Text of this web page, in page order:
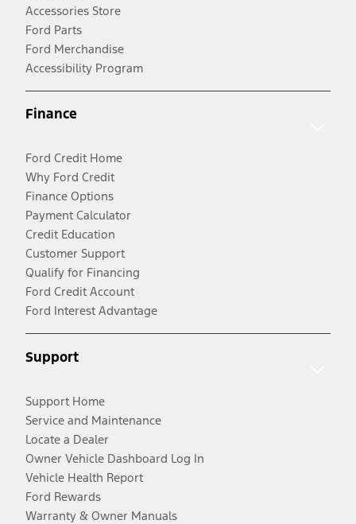
Accessories Store
Ford Parts
Ford Merchandise
Accessibility Program
Finance
Ford Credit Home
Why Ford Credit
Finance Options
Payment Calculator
Credit Education
Customer Support
Qualify for Financing
Ford Credit Account
Ford Interest Advantage
Support
Support Home
Service and Maintenance
Locate a Dealer
Owner Vehicle Dashboard Log In
Vehicle Health Report
Ford Rewards
Warranty & Owner Manuals